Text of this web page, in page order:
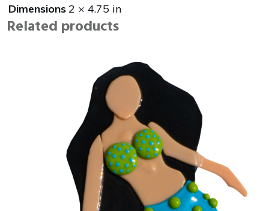
Dimensions2 × 4.75 in
Related products